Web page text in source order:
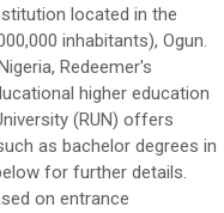
located in the
inhabitants), Ogun.
Redeemer's
higher education
(RUN) offers
as bachelor degrees in
for further details.
on entrance